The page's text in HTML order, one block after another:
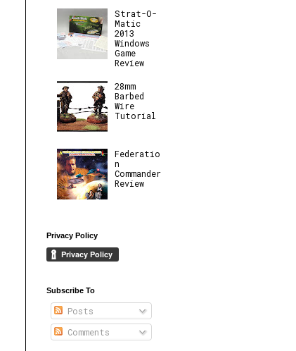
Strat-O-
Matic
2013
Windows
Game
Review
28mm
Barbed
Wire
Tutorial
Federatio
n
Commander
Review
Privacy Policy
Subscribe To
Posts
Comments